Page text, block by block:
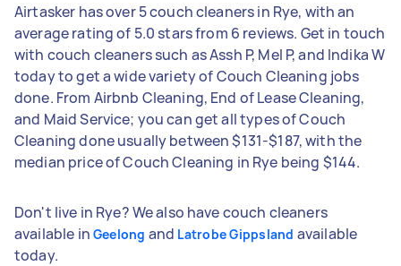
Airtasker has over 5 couch cleaners in Rye, with an
average rating of 5.0 stars from 6 reviews. Get in touch
with couch cleaners such as Assh P, Mel P, and Indika W
today to get a wide variety of Couch Cleaning jobs
done. From Airbnb Cleaning, End of Lease Cleaning,
and Maid Service; you can get all types of Couch
Cleaning done usually between $131-$187, with the
median price of Couch Cleaning in Rye being $144.
Don't live in Rye? We also have couch cleaners
available in Geelong and Latrobe Gippsland available
today.